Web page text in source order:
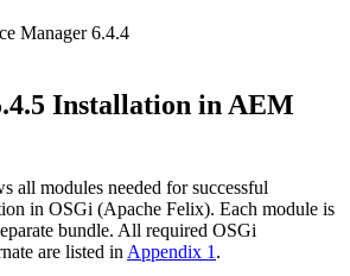
Manager 6.4.4
Installation in AEM
all modules needed for successful
in OSGi (Apache Felix). Each module is
bundle. All required OSGi
are listed in Appendix 1 .